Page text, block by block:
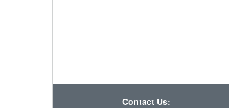
Contact Us: